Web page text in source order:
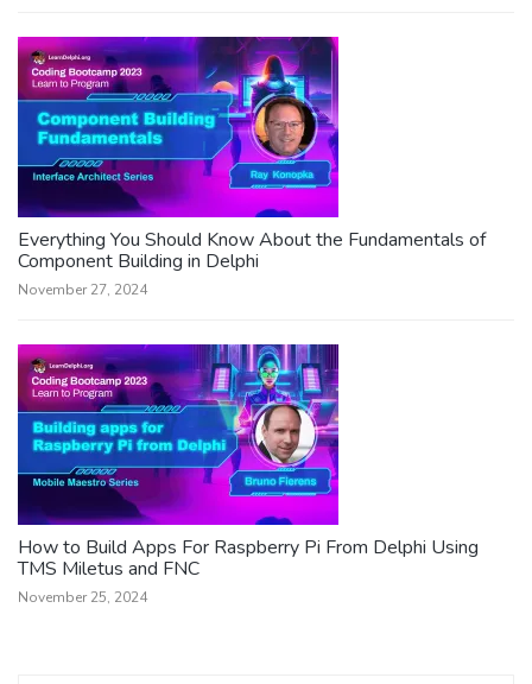
Everything You Should Know About the Fundamentals of
Component Building in Delphi
November 27, 2024
How to Build Apps For Raspberry Pi From Delphi Using
TMS Miletus and FNC
November 25, 2024